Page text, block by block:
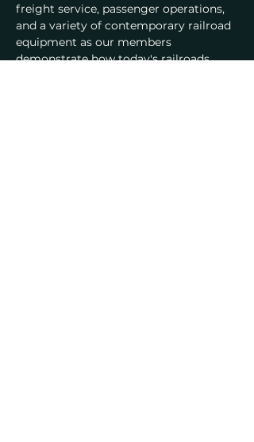
freight service, passenger operations,
and a variety of contemporary railroad
equipment as our members
demonstrate how today's railroads